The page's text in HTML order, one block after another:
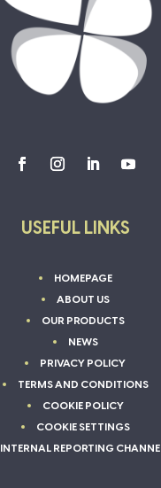
USEFUL LINKS
HOMEPAGE
ABOUT US
OUR PRODUCTS
NEWS
PRIVACY POLICY
TERMS AND CONDITIONS
COOKIE POLICY
COOKIE SETTINGS
INTERNAL REPORTING